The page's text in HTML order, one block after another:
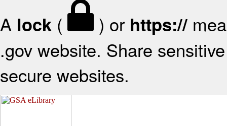
A lock ( ) or https://
.gov website. Share
secure websites.